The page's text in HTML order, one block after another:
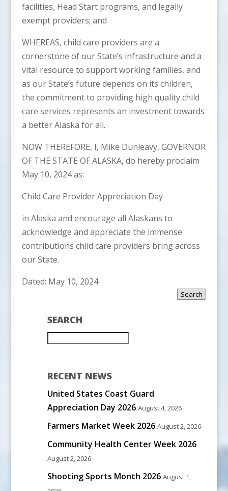
facilities, Head Start programs, and legally
exempt providers; and
WHEREAS, child care providers are a
cornerstone of our State’s infrastructure and a
vital resource to support working families, and
as our State’s future depends on its children,
the commitment to providing high quality child
care services represents an investment towards
a better Alaska for all.
NOW THEREFORE, I, Mike Dunleavy, GOVERNOR
OF THE STATE OF ALASKA, do hereby proclaim
May 10, 2024 as:
Child Care Provider Appreciation Day
in Alaska and encourage all Alaskans to
acknowledge and appreciate the immense
contributions child care providers bring across
our State.
Dated: May 10, 2024
SEARCH
Search
RECENT NEWS
United States Coast Guard
Appreciation Day 2026 August 4, 2026
Farmers Market Week 2026 August 2, 2026
Community Health Center Week 2026
August 2, 2026
Shooting Sports Month 2026 August 1,